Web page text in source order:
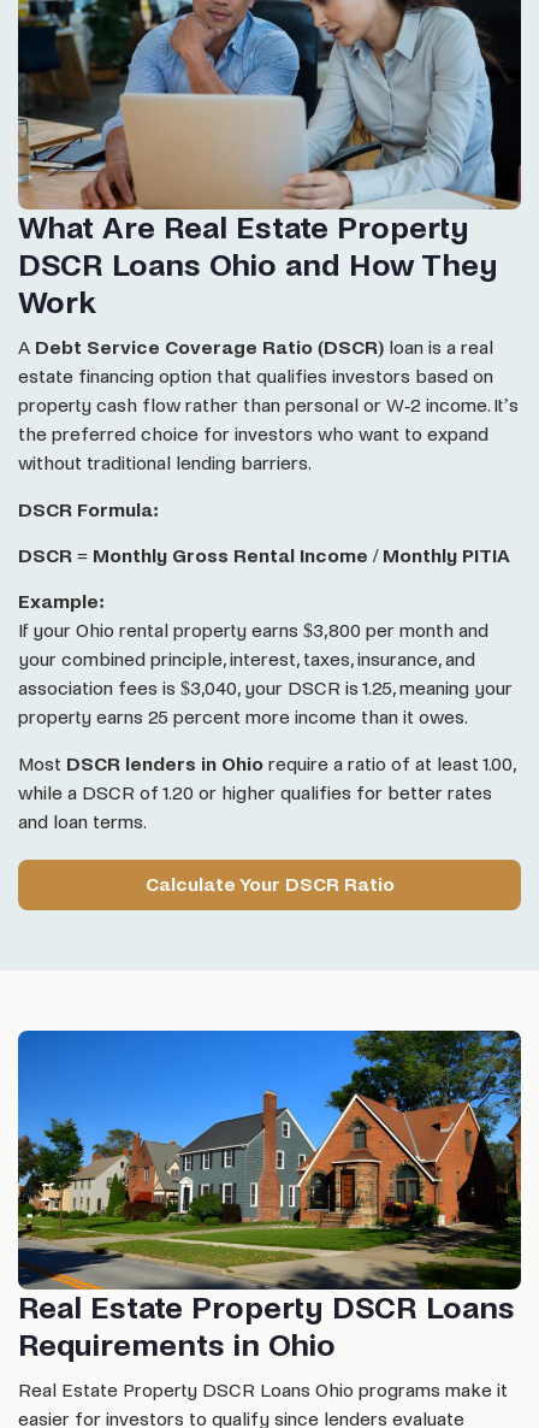
What Are Real Estate Property
DSCR Loans Ohio and How They
Work
A Debt Service Coverage Ratio (DSCR) loan is a real
estate financing option that qualifies investors based on
property cash flow rather than personal or W-2 income. It’s
the preferred choice for investors who want to expand
without traditional lending barriers.
DSCR Formula:
DSCR = Monthly Gross Rental Income / Monthly PITIA
Example:
If your Ohio rental property earns $3,800 per month and
your combined principle, interest, taxes, insurance, and
association fees is $3,040, your DSCR is 1.25, meaning your
property earns 25 percent more income than it owes.
Most DSCR lenders in Ohio require a ratio of at least 1.00,
while a DSCR of 1.20 or higher qualifies for better rates
and loan terms.
Calculate Your DSCR Ratio
Real Estate Property DSCR Loans
Requirements in Ohio
Real Estate Property DSCR Loans Ohio programs make it
easier for investors to qualify since lenders evaluate